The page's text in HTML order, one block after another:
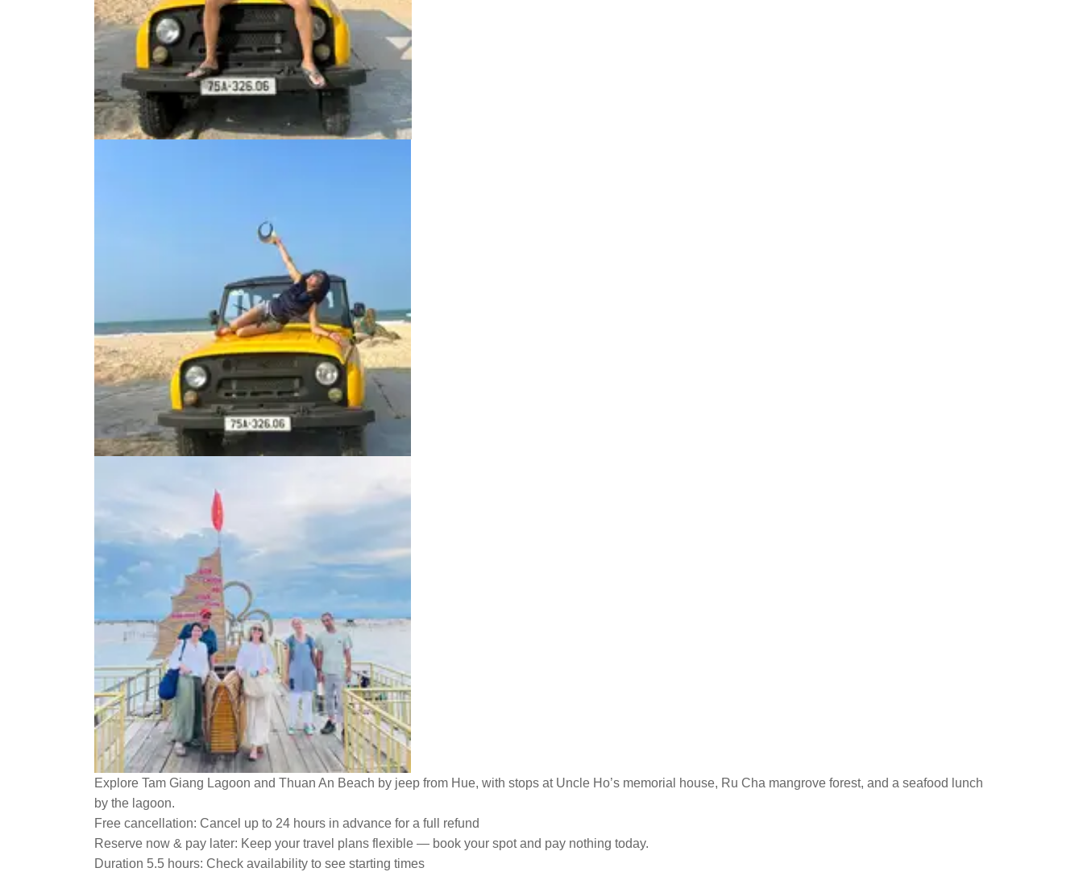
Explore Tam Giang Lagoon and Thuan An Beach by jeep from Hue, with stops at Uncle Ho’s memorial house, Ru Cha mangrove forest, and a seafood lunch
by the lagoon.
Free cancellation: Cancel up to 24 hours in advance for a full refund
Reserve now & pay later: Keep your travel plans flexible — book your spot and pay nothing today.
Duration 5.5 hours: Check availability to see starting times